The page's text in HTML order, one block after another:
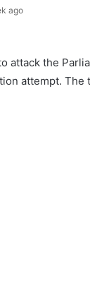
ago
attack the
attempt.